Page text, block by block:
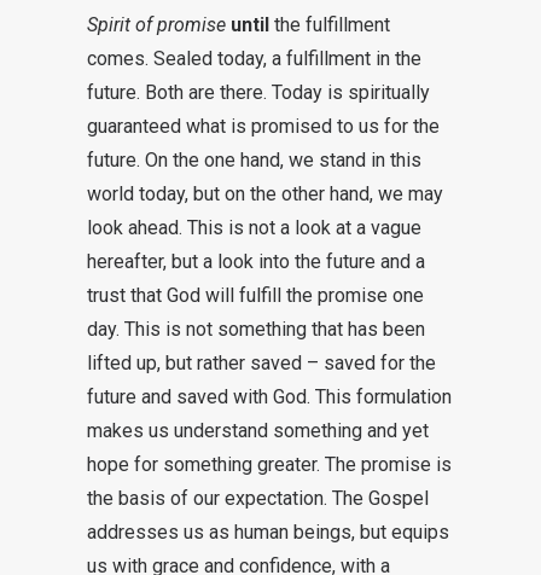
Spirit of promise until the fulfillment
comes. Sealed today, a fulfillment in the
future. Both are there. Today is spiritually
guaranteed what is promised to us for the
future. On the one hand, we stand in this
world today, but on the other hand, we may
look ahead. This is not a look at a vague
hereafter, but a look into the future and a
trust that God will fulfill the promise one
day. This is not something that has been
lifted up, but rather saved – saved for the
future and saved with God. This formulation
makes us understand something and yet
hope for something greater. The promise is
the basis of our expectation. The Gospel
addresses us as human beings, but equips
us with grace and confidence, with a